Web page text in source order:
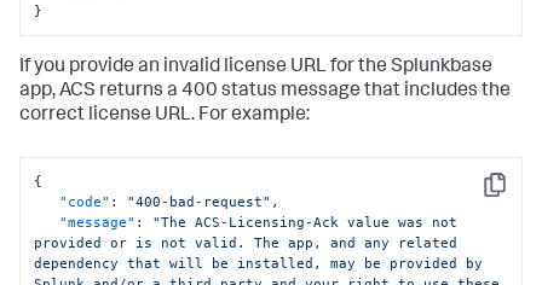
}
If you provide an invalid license URL for the Splunkbase
app, ACS returns a 400 status message that includes the
correct license URL. For example:
Copy
{
"code" : "400-bad-request" ,
"message" :
"The ACS-Licensing-Ack value was not
provided or is not valid. The app, and any related
dependency that will be installed, may be provided by